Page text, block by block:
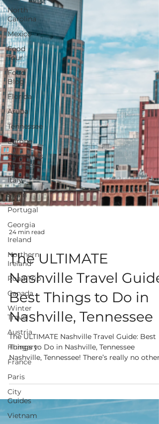
North
Carolina
Mexico
Food
Tour
Food
Blog
Florida
Aruba
Tennessee
Europe
Christmas
Markets
Italy
Spain
Portugal
Georgia
Ireland
Northern
Ireland
Road Trip
Canada
Winter
Travel
Austria
Hungary
France
Paris
City
Guides
Vietnam
24 min read
The ULTIMATE
Nashville Travel Guide:
Best Things to Do in
Nashville, Tennessee
The ULTIMATE Nashville Travel Guide: Best
Things to Do in Nashville, Tennessee
Nashville, Tennessee! There’s really no other
place like...